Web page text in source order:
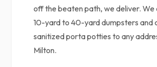
off the beaten path, we deliver. We
10-yard to 40-yard dumpsters and
sanitized porta potties to any
Milton.